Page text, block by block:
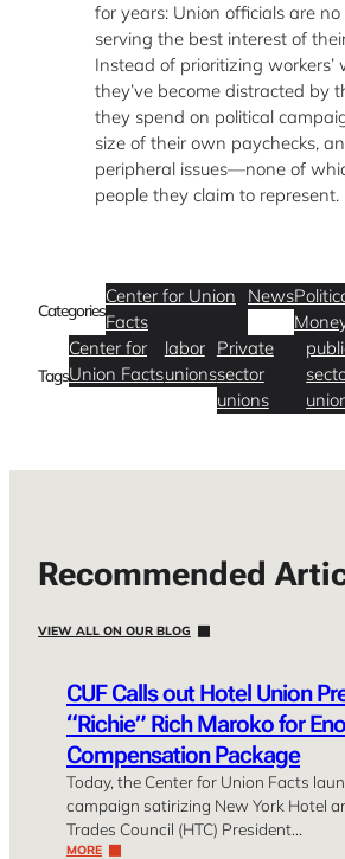
for years: Union officials are
serving the best interest of
Instead of prioritizing workers’
they’ve become distracted by
they spend on political
size of their own paychecks,
peripheral issues—none of
people they claim to represent.
Categories
Center for Union
Facts
News
Tags
Center for
Union Facts
labor
unions
Private
sector
unions
Recommended
VIEW ALL ON OUR BLOG
CUF Calls out Hotel Union
“Richie” Rich Maroko for
Compensation Package
Today, the Center for Union Facts
campaign satirizing New York Hotel
Trades Council (HTC) President…
MORE